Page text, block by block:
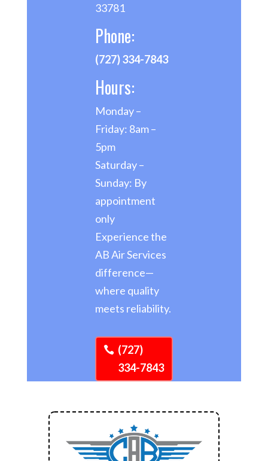
33781
Phone:
(727) 334-7843
Hours:
Monday –
Friday: 8am –
5pm
Saturday –
Sunday: By
appointment
only
Experience the
AB Air Services
difference—
where quality
meets reliability.
(727)
334-7843